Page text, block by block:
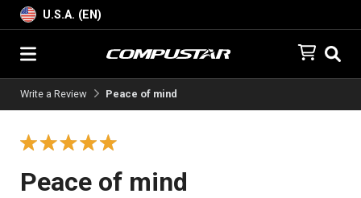
U.S.A. (EN)
Write a Review Peace of mind
Peace of mind